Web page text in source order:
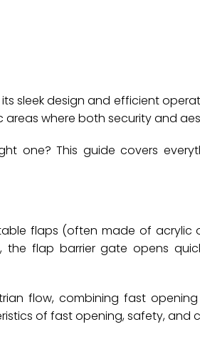
sleek design and efficient
where both security and
one? This guide covers
flaps (often made of acrylic
the flap barrier gate opens
flow, combining fast
of fast opening, safety, and